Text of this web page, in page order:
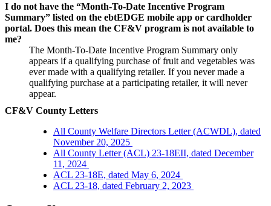
I do not have the “Month-To-Date Incentive Program
Summary” listed on the ebtEDGE mobile app or cardholder
portal. Does this mean the CF&V program is not available to
me?
The Month-To-Date Incentive Program Summary only
appears if a qualifying purchase of fruit and vegetables was
ever made with a qualifying retailer. If you never made a
qualifying purchase at a participating retailer, it will never
appear.
CF&V County Letters
All County Welfare Directors Letter (ACWDL), dated
November 20, 2025
All County Letter (ACL) 23-18EII, dated December
11, 2024
ACL 23-18E, dated May 6, 2024
ACL 23-18, dated February 2, 2023